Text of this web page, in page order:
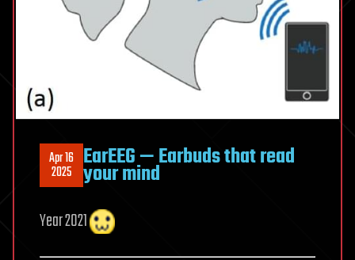
Apr 16
2025 EarEEG — Earbuds that read
your mind
Year 2021